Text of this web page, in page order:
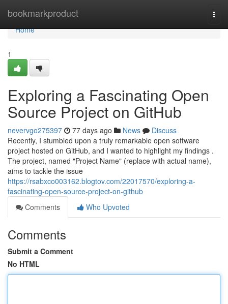
bookmarkproduct
Home
Home
1
Exploring a Fascinating Open
Source Project on GitHub
nevervgo275397 77 days ago News
Discuss
Recently, I stumbled upon a truly remarkable open software
project hosted on GitHub, and I wanted to highlight my findings .
The project, named "Project Name" (replace with actual name),
aims to tackle the issue
https://rsabxco003162.blogtov.com/22017570/exploring-a-
fascinating-open-source-project-on-github
Comments
Who Upvoted
Comments
Submit a Comment
No HTML